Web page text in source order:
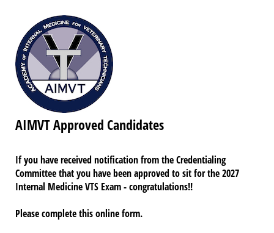
AIMVT Approved Candidates
If you have received notification from the Credentialing
Committee that you have been approved to sit for the 2027
Internal Medicine VTS Exam - congratulations!!
Please complete this online form.